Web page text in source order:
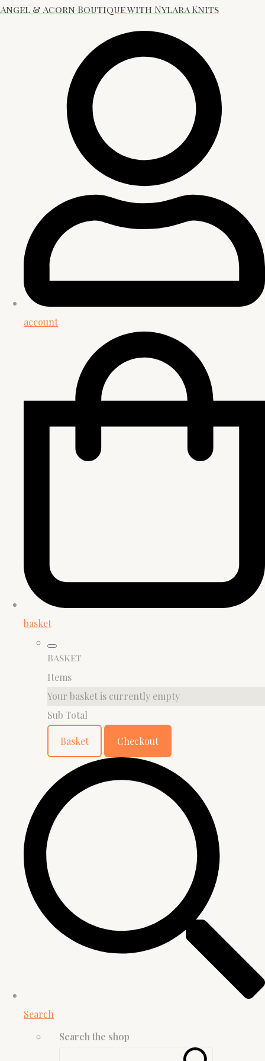
Angel & Acorn Boutique with Nylara Knits
account
basket
Basket
Items
Your basket is currently empty
Sub Total
Basket Checkout
Search
Search the shop